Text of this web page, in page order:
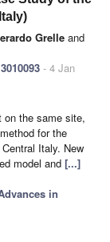
Grelle and
- 4 Jan
on the same site,
for the
Italy. New
model and [...]
in